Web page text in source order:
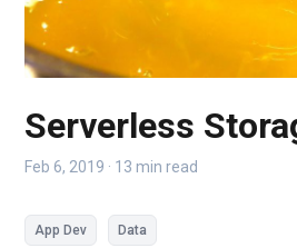
Serverless
Feb 6, 2019 · 13 min read
App Dev Data